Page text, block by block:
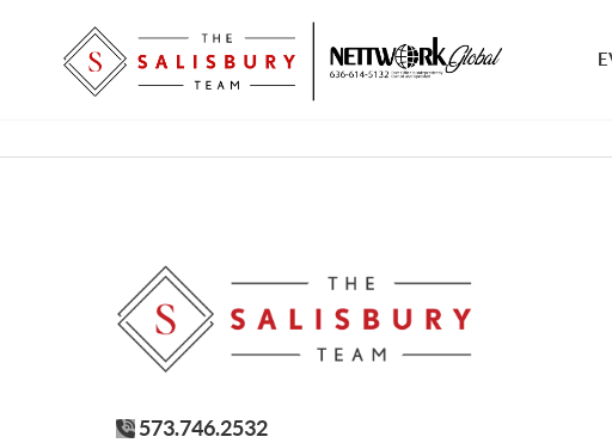
573.746.2532